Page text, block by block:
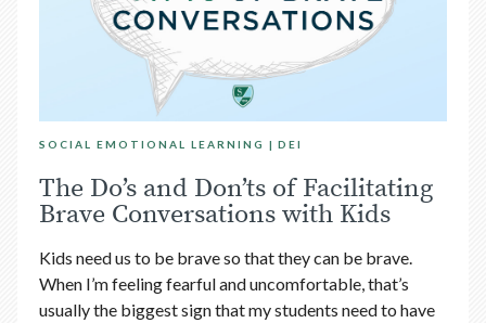
SOCIAL EMOTIONAL LEARNING DEI
The Do’s and Don’ts of Facilitating
Brave Conversations with Kids
Kids need us to be brave so that they can be brave.
When I’m feeling fearful and uncomfortable, that’s
usually the biggest sign that my students need to have